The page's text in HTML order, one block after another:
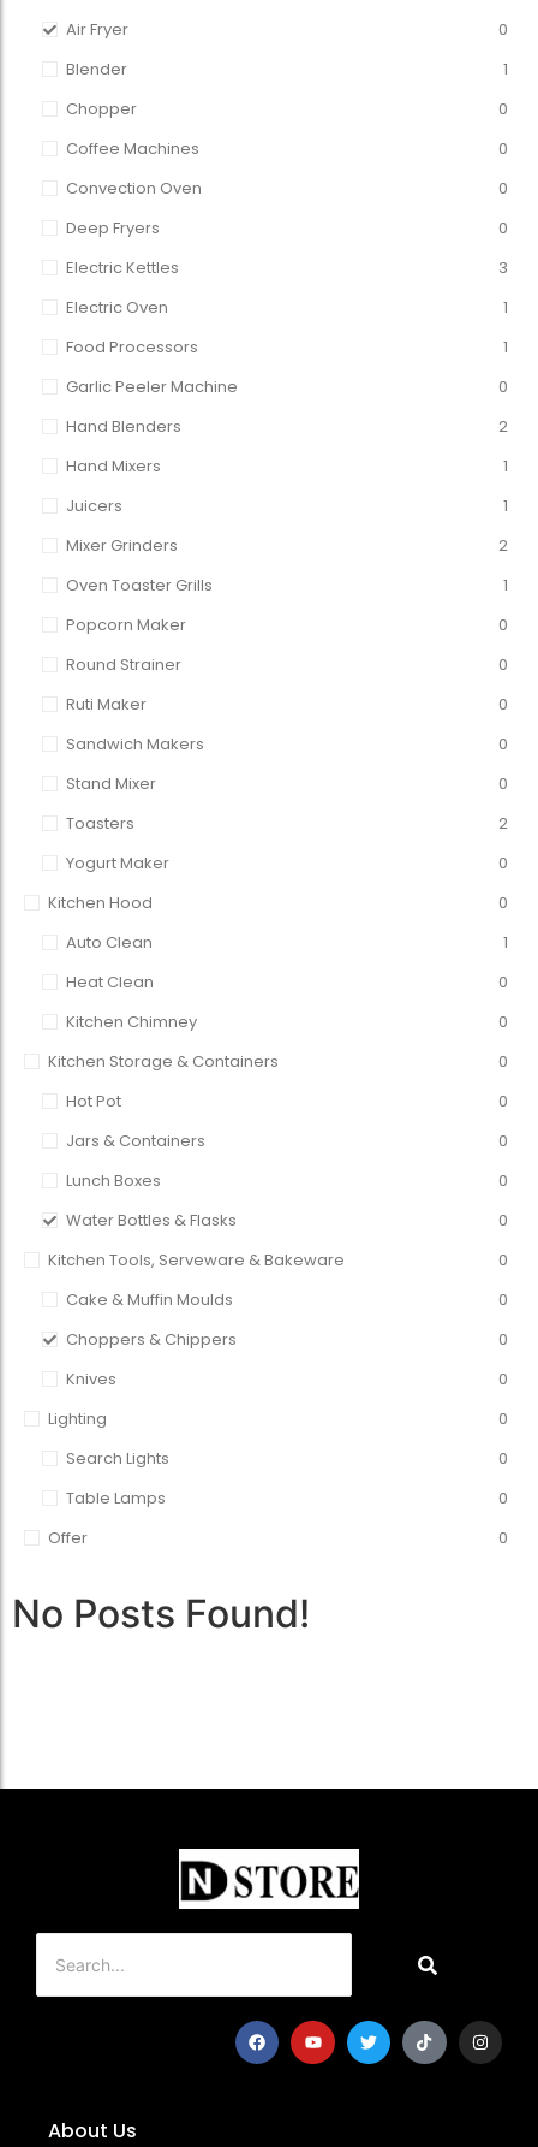
Air Fryer
0
Blender
1
Chopper
0
Coffee Machines
0
Convection Oven
0
Deep Fryers
0
Electric Kettles
3
Electric Oven
1
Food Processors
1
Garlic Peeler Machine
0
Hand Blenders
2
Hand Mixers
1
Juicers
1
Mixer Grinders
2
Oven Toaster Grills
1
Popcorn Maker
0
Round Strainer
0
Ruti Maker
0
Sandwich Makers
0
Stand Mixer
0
Toasters
2
Yogurt Maker
0
Kitchen Hood
0
Auto Clean
1
Heat Clean
0
Kitchen Chimney
0
Kitchen Storage & Containers
0
Hot Pot
0
Jars & Containers
0
Lunch Boxes
0
Water Bottles & Flasks
0
Kitchen Tools, Serveware & Bakeware
0
Cake & Muffin Moulds
0
Choppers & Chippers
0
Knives
0
Lighting
0
Search Lights
0
Table Lamps
0
Offer
0
No Posts Found!
About Us